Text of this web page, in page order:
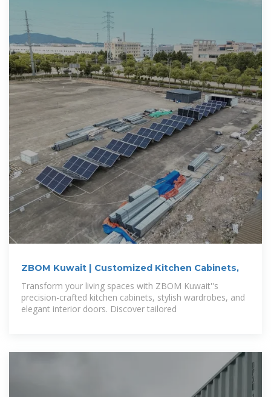
ZBOM Kuwait | Customized Kitchen Cabinets,
Transform your living spaces with ZBOM Kuwait''s
precision-crafted kitchen cabinets, stylish wardrobes, and
elegant interior doors. Discover tailored